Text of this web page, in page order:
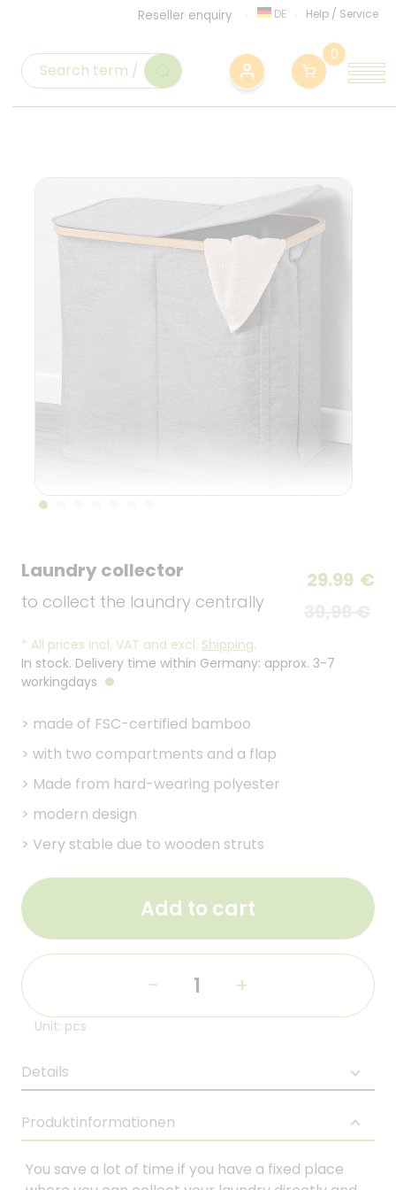
Reseller enquiry DE Help / Service
0
Laundry collector
to collect the laundry centrally
29.99 €
* All prices incl. VAT and excl. Shipping.
In stock. Delivery time within Germany: approx. 3-7
workingdays
> made of FSC-certified bamboo
> with two compartments and a flap
> Made from hard-wearing polyester
> modern design
> Very stable due to wooden struts
Add to cart
- +
Unit: pcs
Details
Produktinformationen
You save a lot of time if you have a fixed place